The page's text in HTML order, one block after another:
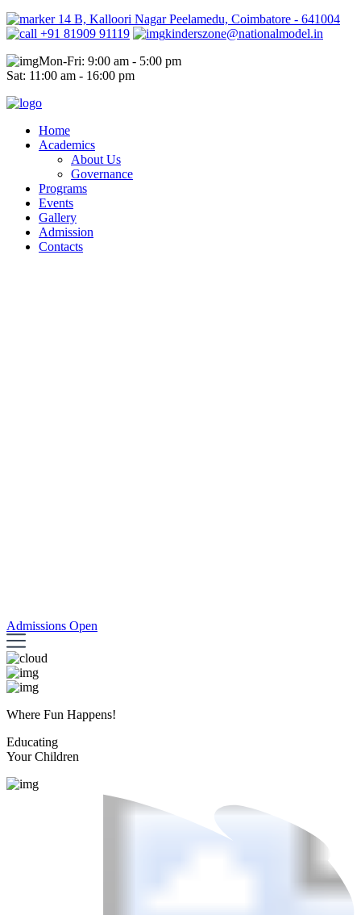
14 B, Kalloori Nagar Peelamedu, Coimbatore - 641004
+91 81909 91119
kinderszone@nationalmodel.in
Mon-Fri: 9:00 am - 5:00 pm
Sat: 11:00 am - 16:00 pm
Home
Academics
About Us
Governance
Programs
Events
Gallery
Admission
Contacts
Admissions Open
Where Fun Happens!
Educating
Your Children